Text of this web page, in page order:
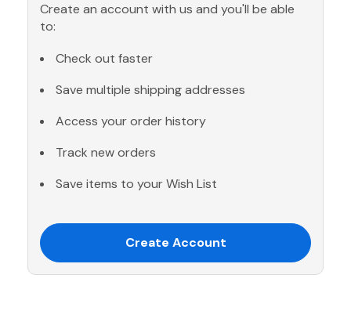
Create an account with us and you'll be able
to:
Check out faster
Save multiple shipping addresses
Access your order history
Track new orders
Save items to your Wish List
Create Account